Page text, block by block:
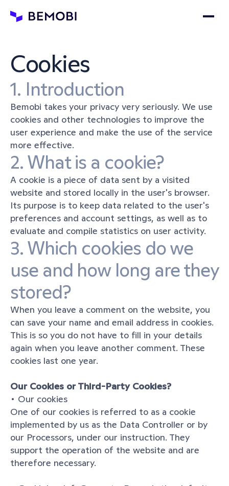
Cookies
1. Introduction
Bemobi takes your privacy very seriously. We use
cookies and other technologies to improve the
user experience and make the use of the service
more effective.
2. What is a cookie?
A cookie is a piece of data sent by a visited
website and stored locally in the user's browser.
Its purpose is to keep data related to the user's
preferences and account settings, as well as to
evaluate and compile statistics on user activity.
3. Which cookies do we
use and how long are they
stored?
When you leave a comment on the website, you
can save your name and email address in cookies.
This is so you do not have to fill in your details
again when you leave another comment. These
cookies last one year.
Our Cookies or Third-Party Cookies?
• Our cookies
One of our cookies is referred to as a cookie
implemented by us as the Data Controller or by
our Processors, under our instruction. They
support the operation of the website and are
therefore necessary.